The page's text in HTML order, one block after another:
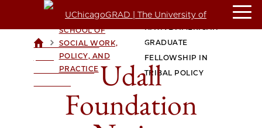
UCHICAGOGRAD
UNIVERSITY OF
>
CROWN FAMILY
SCHOOL OF
SOCIAL WORK,
POLICY, AND
PRACTICE
UDALL FOUNDATION
GRADUATE
FELLOWSHIP IN
TRIBAL POLICY
Udall
Foundation